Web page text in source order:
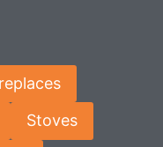
Stoves